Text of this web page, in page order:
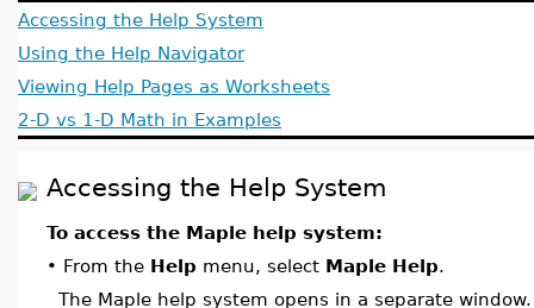
Accessing the Help System
Using the Help Navigator
Viewing Help Pages as Worksheets
2-D vs 1-D Math in Examples
Accessing the Help System
To access the Maple help system:
• From the Help menu, select Maple Help.
The Maple help system opens in a separate